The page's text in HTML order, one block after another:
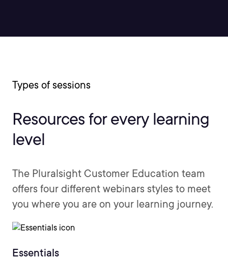
Types of sessions
Resources for every learning
level
The Pluralsight Customer Education team
offers four different webinars styles to meet
you where you are on your learning journey.
Essentials